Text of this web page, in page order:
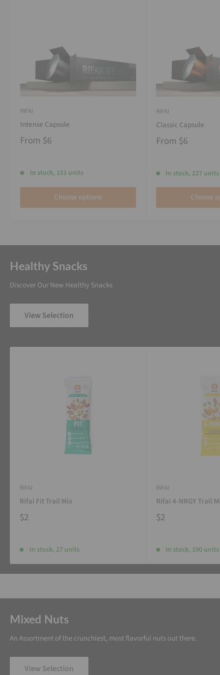
RIFAI
Intense Capsule
From $6
In stock, 151 units
Choose options
RIFAI
Classic Capsule
From $6
In stock, 227 units
Choose
Healthy Snacks
Discover Our New Healthy Snacks
View Selection
RIFAI
Rifai Fit Trail Mix
$2
In stock, 27 units
RIFAI
Rifai 4-NRGY Trail
$2
In stock, 190 units
Mixed Nuts
An Assortment of the crunchiest, most flavorful nuts out there.
View Selection